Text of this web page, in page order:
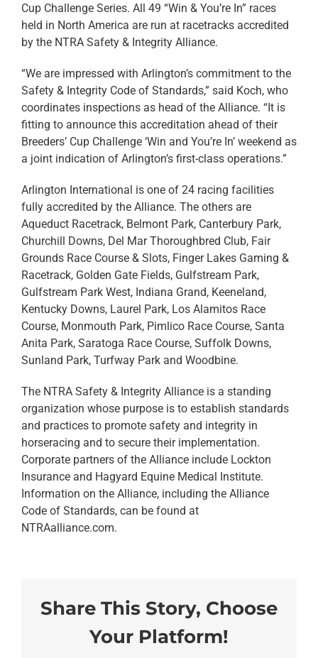
Cup Challenge Series. All 49 “Win & You’re In” races
held in North America are run at racetracks accredited
by the NTRA Safety & Integrity Alliance.
“We are impressed with Arlington’s commitment to the
Safety & Integrity Code of Standards,” said Koch, who
coordinates inspections as head of the Alliance. “It is
fitting to announce this accreditation ahead of their
Breeders’ Cup Challenge ‘Win and You’re In’ weekend as
a joint indication of Arlington’s first-class operations.”
Arlington International is one of 24 racing facilities
fully accredited by the Alliance. The others are
Aqueduct Racetrack, Belmont Park, Canterbury Park,
Churchill Downs, Del Mar Thoroughbred Club, Fair
Grounds Race Course & Slots, Finger Lakes Gaming &
Racetrack, Golden Gate Fields, Gulfstream Park,
Gulfstream Park West, Indiana Grand, Keeneland,
Kentucky Downs, Laurel Park, Los Alamitos Race
Course, Monmouth Park, Pimlico Race Course, Santa
Anita Park, Saratoga Race Course, Suffolk Downs,
Sunland Park, Turfway Park and Woodbine.
The NTRA Safety & Integrity Alliance is a standing
organization whose purpose is to establish standards
and practices to promote safety and integrity in
horseracing and to secure their implementation.
Corporate partners of the Alliance include Lockton
Insurance and Hagyard Equine Medical Institute.
Information on the Alliance, including the Alliance
Code of Standards, can be found at
NTRAalliance.com.
Share This Story, Choose
Your Platform!